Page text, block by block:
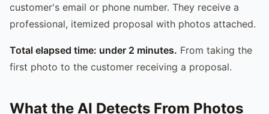
customer's email or phone number. They receive a
professional, itemized proposal with photos attached.
Total elapsed time: under 2 minutes. From taking the
first photo to the customer receiving a proposal.
What the AI Detects From Photos